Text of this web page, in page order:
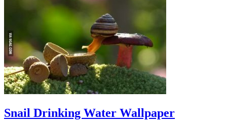
Snail Drinking Water Wallpaper